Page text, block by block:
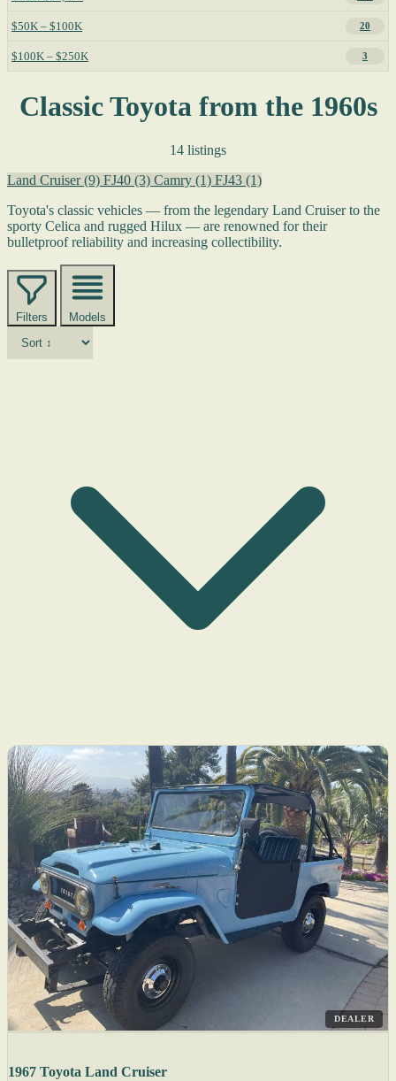
$50K – $100K 20
$100K – $250K 3
Classic Toyota from the 1960s
14 listings
Land Cruiser(9) FJ40 (3) Camry (1) FJ43 (1)
Toyota's classic vehicles — from the legendary Land Cruiser to the
sporty Celica and rugged Hilux — are renowned for their
bulletproof reliability and increasing collectibility.
Filters Models
DEALER
1967 Toyota Land Cruiser